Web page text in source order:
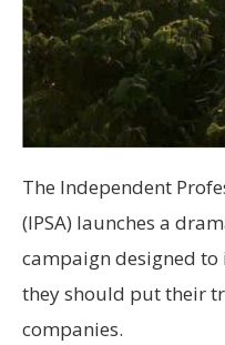
The Independent
(IPSA) launches a
campaign designed
they should put their
companies.